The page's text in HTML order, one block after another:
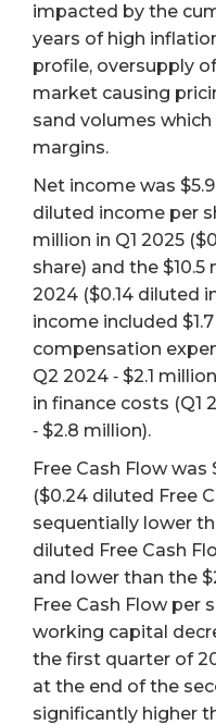
impacted by the
years of high
profile, oversupply
market causing
sand volumes
margins.
Net income was
diluted income per
million in Q1 2025
share) and the
2024 ($0.14 diluted
income included
compensation
Q2 2024 ‐ $2.1
in finance costs (Q1
‐ $2.8 million).
Free Cash Flow was
($0.24 diluted Free
sequentially lower
diluted Free Cash
and lower than the
Free Cash Flow per
working capital
the first quarter of
at the end of the
significantly higher